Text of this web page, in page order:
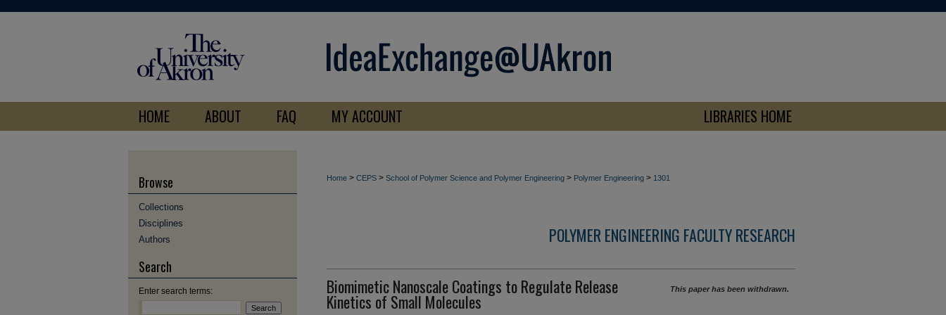
HOME ABOUT FAQ MY ACCOUNT LIBRARIES HOME
Home > CEPS > School of Polymer Science and Polymer Engineering > Polymer Engineering > 1301
POLYMER ENGINEERING FACULTY RESEARCH
Biomimetic Nanoscale Coatings to Regulate Release
Kinetics of Small Molecules
This paper has been withdrawn.
Browse
Collections
Disciplines
Authors
Search
Enter search terms: